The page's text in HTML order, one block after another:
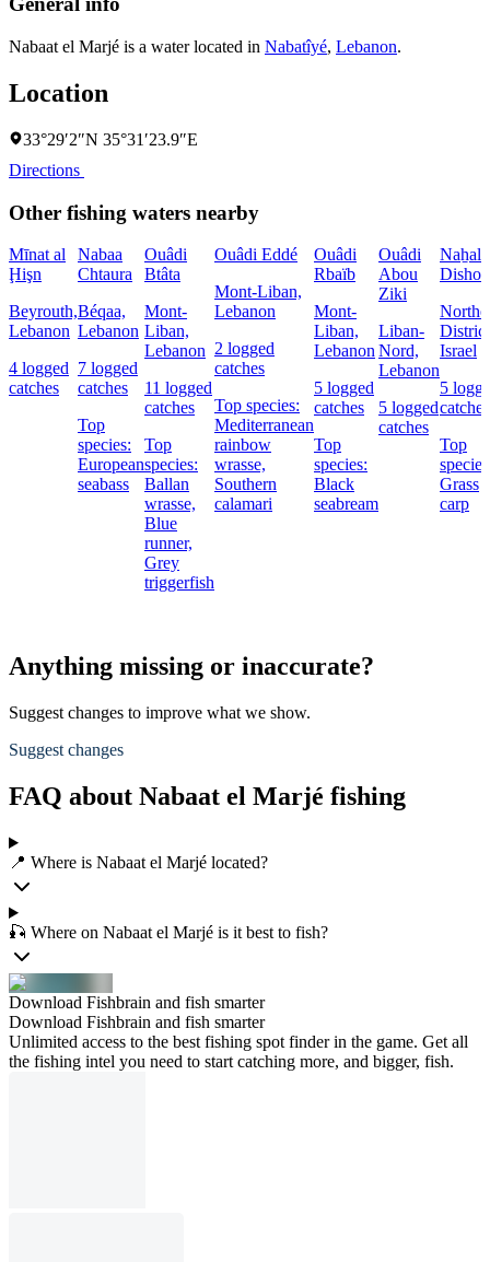
Nabaat el Marjé is a water located in Nabatîyé, Lebanon.
Location
33°29′2″N 35°31′23.9″E
Directions
Other fishing waters nearby
Mīnat al
Ḩişn
Beyrouth,
Lebanon
4 logged
catches
Nabaa
Chtaura
Béqaa,
Lebanon
7 logged
catches
Top
species:
European
seabass
Ouâdi
Btâta
Mont-
Liban,
Lebanon
11 logged
catches
Top
species:
Ballan
wrasse,
Blue
runner,
Grey
triggerfish
Ouâdi Eddé
Mont-Liban,
Lebanon
2 logged
catches
Top species:
Mediterranean
rainbow
wrasse,
Southern
calamari
Ouâdi
Rbaïb
Mont-
Liban,
Lebanon
5 logged
catches
Top
species:
Black
seabream
Ouâdi
Abou
Ziki
Liban-
Nord,
Lebanon
5 logged
catches
Naẖal
Dishon
Israel
5
catches
Top
Grass
carp
Anything missing or inaccurate?
Suggest changes to improve what we show.
Suggest changes
FAQ about Nabaat el Marjé fishing
📍 Where is Nabaat el Marjé located?
🎣 Where on Nabaat el Marjé is it best to fish?
Download Fishbrain and fish smarter
Download Fishbrain and fish smarter
Unlimited access to the best fishing spot finder in the game. Get all
the fishing intel you need to start catching more, and bigger, fish.